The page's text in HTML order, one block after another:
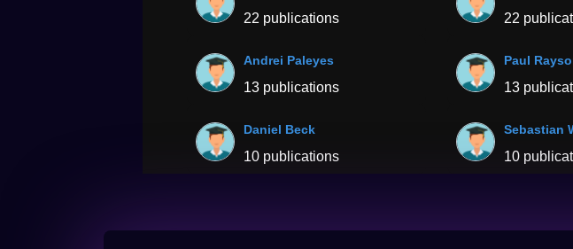
22 publications 22
Andrei Paleyes
13 publications
Paul
13
Daniel Beck
10 publications
Sebastian
10